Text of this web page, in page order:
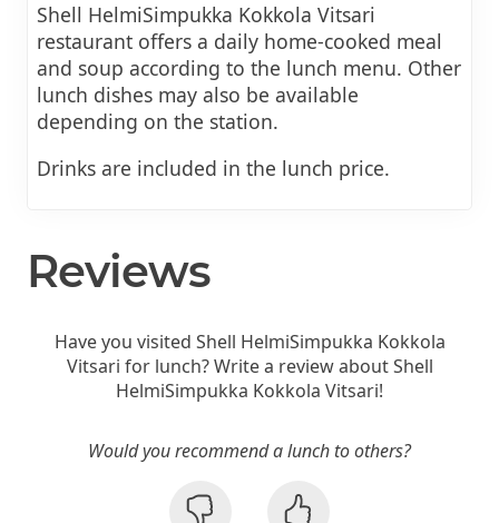
Shell HelmiSimpukka Kokkola Vitsari
restaurant offers a daily home-cooked meal
and soup according to the lunch menu. Other
lunch dishes may also be available
depending on the station.
Drinks are included in the lunch price.
Reviews
Have you visited Shell HelmiSimpukka Kokkola
Vitsari for lunch? Write a review about Shell
HelmiSimpukka Kokkola Vitsari!
Would you recommend a lunch to others?